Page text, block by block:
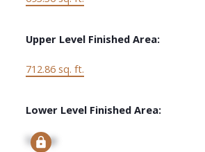
Upper Level Finished Area:
712.86 sq. ft.
Lower Level Finished Area:
Signup